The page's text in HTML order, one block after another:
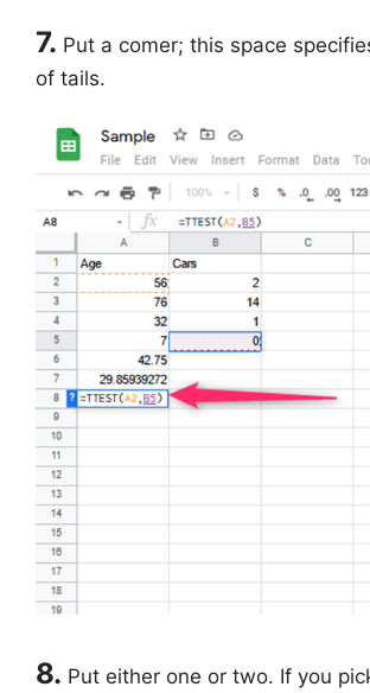
7. Put a comer; this space
of tails.
8. Put either one or two. If you